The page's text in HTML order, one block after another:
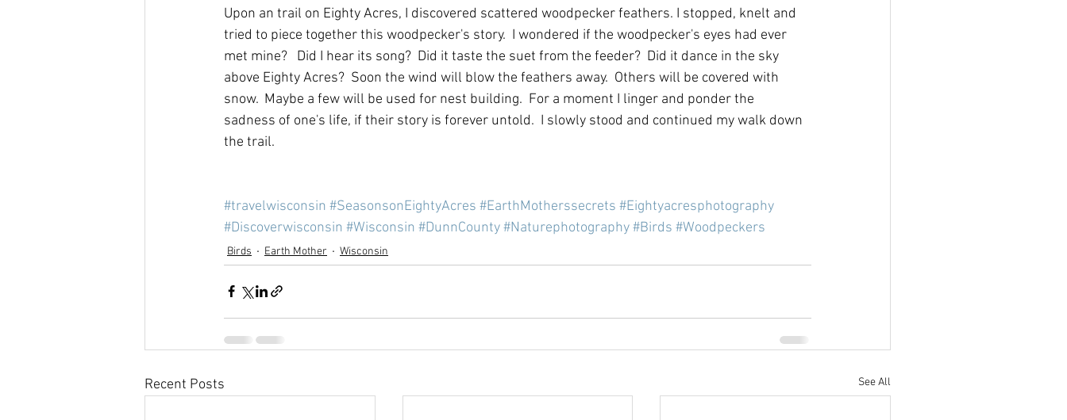
Upon an trail on Eighty Acres, I discovered scattered woodpecker feathers. I stopped, knelt and
tried to piece together this woodpecker's story.  I wondered if the woodpecker's eyes had ever
met mine?   Did I hear its song?  Did it taste the suet from the feeder?  Did it dance in the sky
above Eighty Acres?  Soon the wind will blow the feathers away.  Others will be covered with
snow.  Maybe a few will be used for nest building.  For a moment I linger and ponder the
sadness of one's life, if their story is forever untold.  I slowly stood and continued my walk down
the trail.
#travelwisconsin #SeasonsonEightyAcres #EarthMotherssecrets #Eightyacresphotography
#Discoverwisconsin #Wisconsin #DunnCounty#Naturephotography#Birds #Woodpeckers
Birds Earth Mother Wisconsin
Recent Posts See All